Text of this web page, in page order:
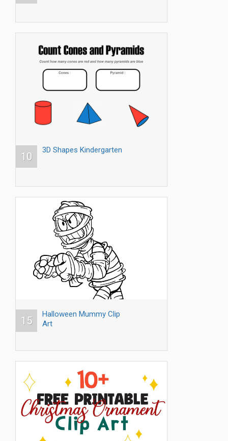
10
3D Shapes Kindergarten
15
Halloween Mummy Clip
Art